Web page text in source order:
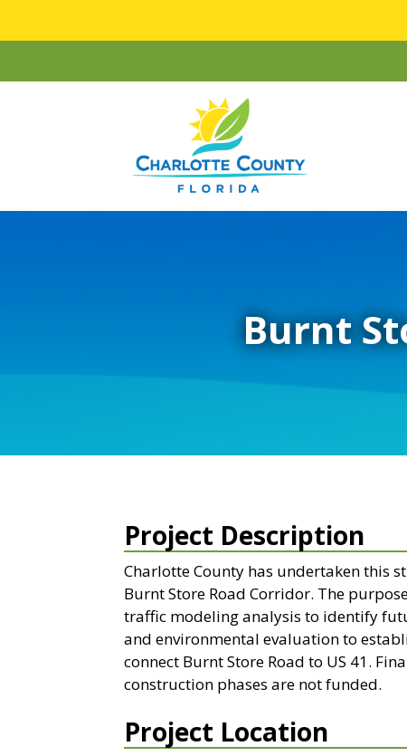
Burnt
Project Description
Charlotte County has undertaken this
Burnt Store Road Corridor. The
traffic modeling analysis to identify
and environmental evaluation to
connect Burnt Store Road to US 41.
construction phases are not funded.
Project Location